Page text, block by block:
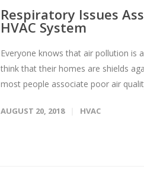
Respiratory Issues
HVAC System
Everyone knows that air pollution is
think that their homes are shields
most people associate poor air
AUGUST 20, 2018 HVAC